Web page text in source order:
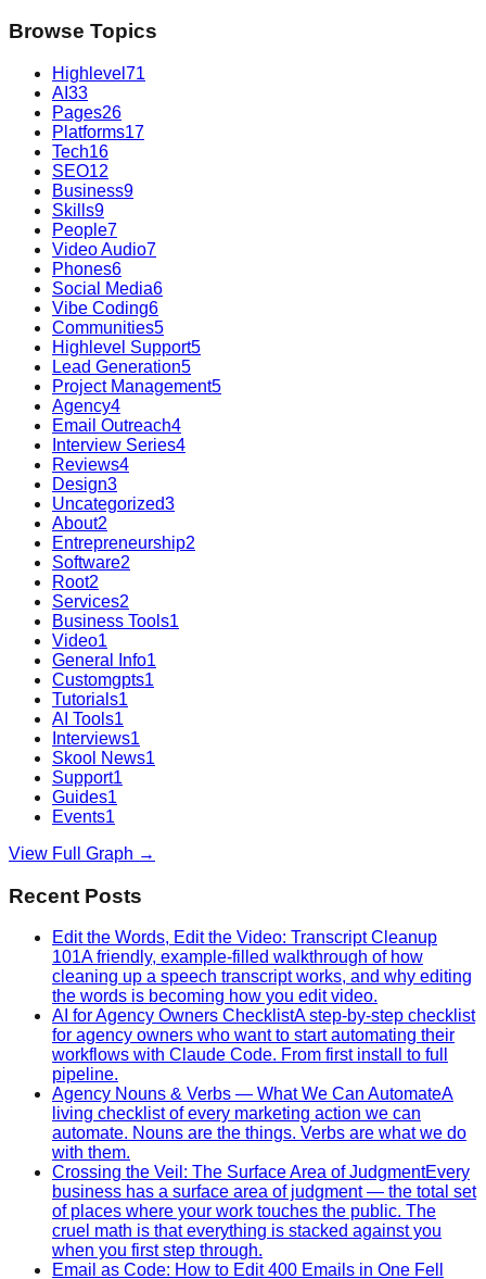
Browse Topics
Highlevel 71
AI 33
Pages26
Platforms17
Tech16
SEO12
Business9
Skills9
People7
Video Audio7
Phones6
Social Media6
Vibe Coding6
Communities5
Highlevel Support5
Lead Generation5
Project Management5
Agency4
Email Outreach4
Interview Series4
Reviews4
Design3
Uncategorized3
About2
Entrepreneurship2
Software2
Root2
Services2
Business Tools1
Video1
General Info1
Customgpts1
Tutorials1
AI Tools1
Interviews1
Skool News1
Support1
Guides1
Events1
View Full Graph →
Recent Posts
Edit the Words, Edit the Video: Transcript Cleanup
101A friendly, example-filled walkthrough of how
cleaning up a speech transcript works, and why editing
the words is becoming how you edit video.
AI for Agency Owners ChecklistA step-by-step checklist
for agency owners who want to start automating their
workflows with Claude Code. From first install to full
pipeline.
Agency Nouns & Verbs — What We Can AutomateA
living checklist of every marketing action we can
automate. Nouns are the things. Verbs are what we do
with them.
Crossing the Veil: The Surface Area of JudgmentEvery
business has a surface area of judgment — the total set
of places where your work touches the public. The
cruel math is that everything is stacked against you
when you first step through.
Email as Code: How to Edit 400 Emails in One Fell